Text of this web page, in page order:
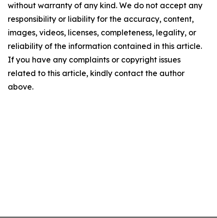
without warranty of any kind. We do not accept any
responsibility or liability for the accuracy, content,
images, videos, licenses, completeness, legality, or
reliability of the information contained in this article.
If you have any complaints or copyright issues
related to this article, kindly contact the author
above.